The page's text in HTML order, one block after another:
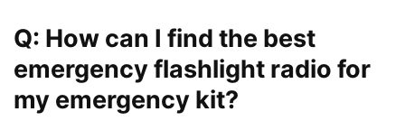
Q: How can I find the best
emergency flashlight radio for
my emergency kit?